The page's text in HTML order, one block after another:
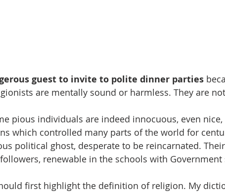
guest to invite to polite dinner parties
are mentally sound or harmless. They are
pious individuals are indeed innocuous, even
which controlled many parts of the world for
political ghost, desperate to be reincarnated.
renewable in the schools with
first highlight the definition of religion. My